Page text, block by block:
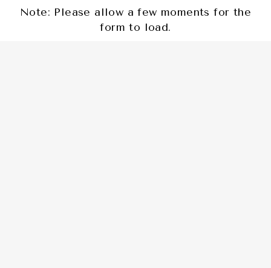
Note: Please allow a few moments for the
form to load.